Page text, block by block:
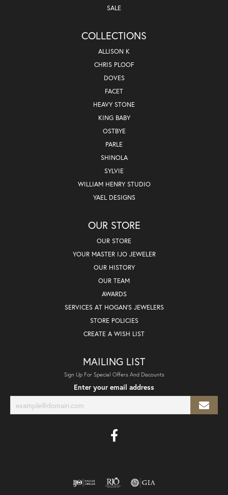
SALE
COLLECTIONS
ALLISON K
CHRIS PLOOF
DOVES
FACET
HEAVY STONE
KING BABY
OSTBYE
PARLE
SHINOLA
SYLVIE
WILLIAM HENRY STUDIO
YAEL DESIGNS
OUR STORE
OUR STORE
YOUR MASTER IJO JEWELER
OUR HISTORY
OUR TEAM
AWARDS
SERVICES AT HOGAN'S JEWELERS
STORE POLICIES
CREATE A WISH LIST
MAILING LIST
Sign Up For Special Offers And Discounts
Enter your email address